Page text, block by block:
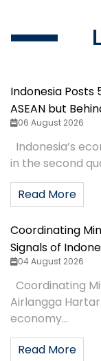
Indonesia Posts
ASEAN but
06 August 2026
Indonesia’s
in the second
Read More
Coordinating
Signals of
04 August 2026
Coordinating
Airlangga
economy...
Read More